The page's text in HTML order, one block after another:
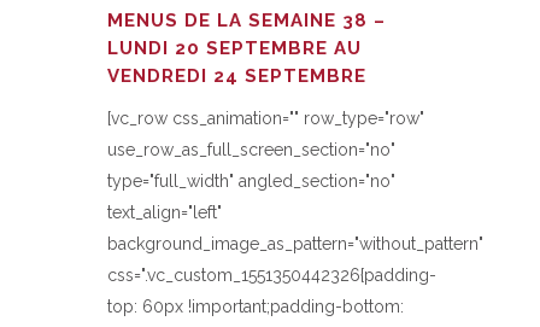
MENUS DE LA SEMAINE 38 –
LUNDI 20 SEPTEMBRE AU
VENDREDI 24 SEPTEMBRE
[vc_row css_animation="" row_type="row"
use_row_as_full_screen_section="no"
type="full_width" angled_section="no"
text_align="left"
background_image_as_pattern="without_pattern"
css=".vc_custom_1551350442326{padding-
top: 60px !important;padding-bottom: